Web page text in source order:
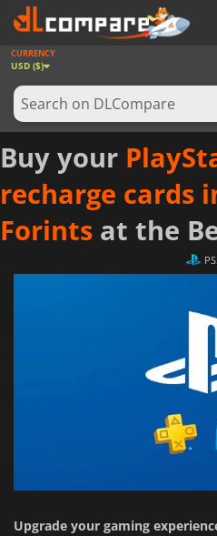
GAMES
GAME CARDS
SOFTWARE
REWARDS
NEWS
LOG IN OR REGISTER
CURRENCY
USD ($)
Buy your
recharge cards
Forints at the
Upgrade your gaming